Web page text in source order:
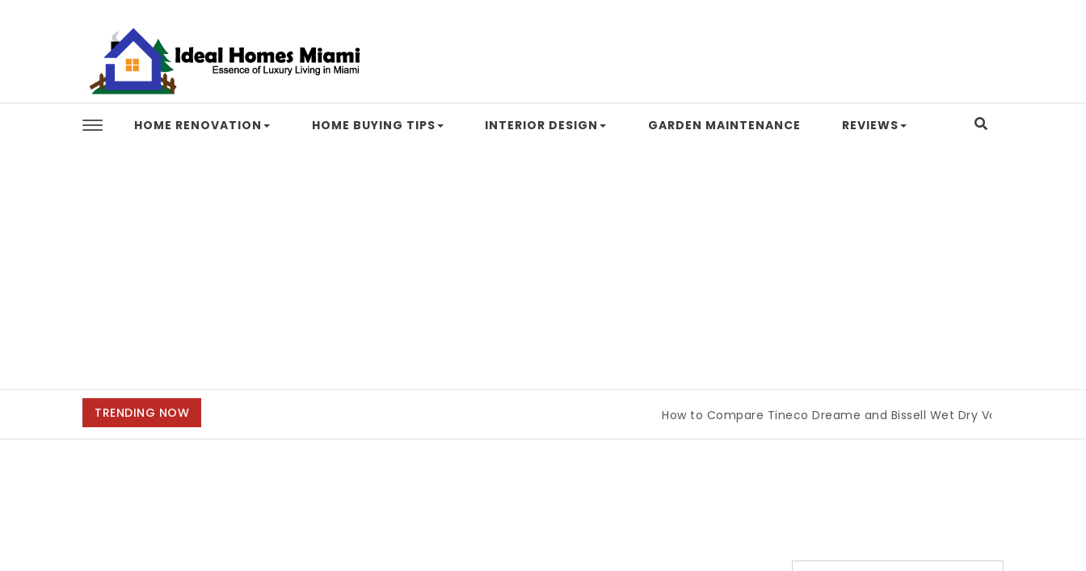
HOME RENOVATION HOME BUYING TIPS INTERIOR DESIGN GARDEN MAINTENANCE REVIEWS
TRENDING NOW How to Compare Tineco Dreame and Bissell Wet Dry Vacuums |